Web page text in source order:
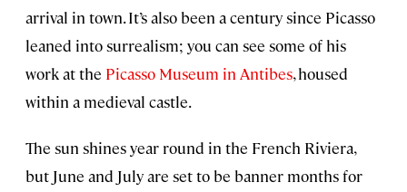
arrival in town. It’s also been a century since Picasso
leaned into surrealism; you can see some of his
work at the Picasso Museum in Antibes, housed
within a medieval castle.
The sun shines year round in the French Riviera,
but June and July are set to be banner months for